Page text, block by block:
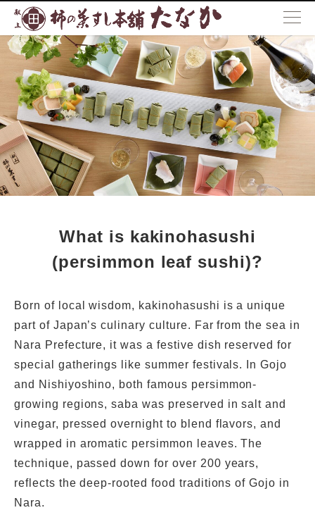
What is kakinohasushi
How to eat kakinohasushi
Locations
What is kakinohasushi
(persimmon leaf sushi)?
Born of local wisdom, kakinohasushi is a unique
part of Japan’s culinary culture. Far from the sea in
Nara Prefecture, it was a festive dish reserved for
special gatherings like summer festivals. In Gojo
and Nishiyoshino, both famous persimmon-
growing regions, saba was preserved in salt and
vinegar, pressed overnight to blend flavors, and
wrapped in aromatic persimmon leaves. The
technique, passed down for over 200 years,
reflects the deep-rooted food traditions of Gojo in
Nara.